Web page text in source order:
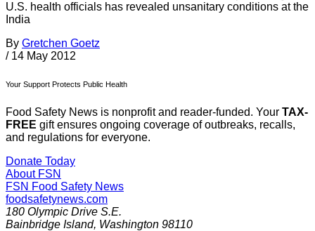
U.S. health officials has revealed unsanitary conditions at the
India
By Gretchen Goetz
/ 14 May 2012
Your Support Protects Public Health
Food Safety News is nonprofit and reader-funded. Your TAX-
FREE gift ensures ongoing coverage of outbreaks, recalls,
and regulations for everyone.
Donate Today
About FSN
FSN Food Safety News
foodsafetynews.com
180 Olympic Drive S.E.
Bainbridge Island, Washington 98110